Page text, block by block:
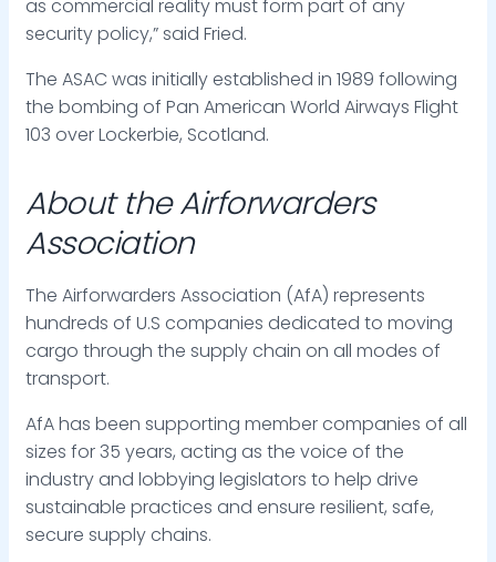
as commercial reality must form part of any
security policy,” said Fried.
The ASAC was initially established in 1989 following
the bombing of Pan American World Airways Flight
103 over Lockerbie, Scotland.
About the Airforwarders
Association
The Airforwarders Association (AfA) represents
hundreds of U.S companies dedicated to moving
cargo through the supply chain on all modes of
transport.
AfA has been supporting member companies of all
sizes for 35 years, acting as the voice of the
industry and lobbying legislators to help drive
sustainable practices and ensure resilient, safe,
secure supply chains.